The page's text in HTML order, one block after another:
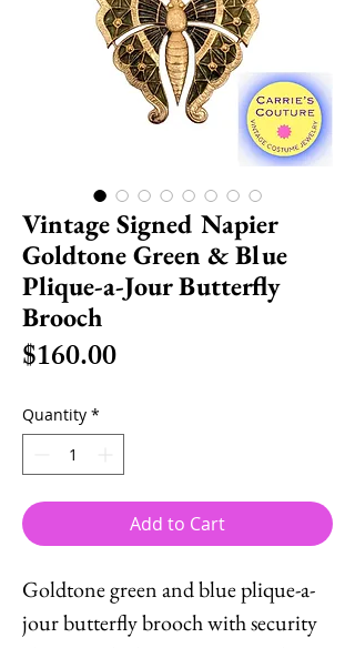
Vintage Signed Napier
Goldtone Green & Blue
Plique-a-Jour Butterfly
Brooch
$160.00Price
Quantity *
Add to Cart
Goldtone green and blue plique-a-
jour butterfly brooch with security